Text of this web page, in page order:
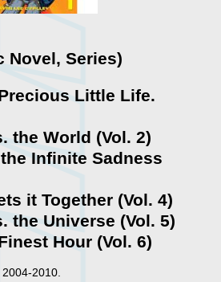
Novel, Series)
Little Life.
the World (Vol. 2)
Infinite Sadness
it Together (Vol. 4)
the Universe (Vol. 5)
Hour (Vol. 6)
2010.